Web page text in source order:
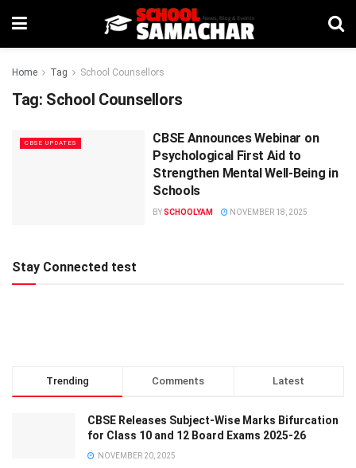
Home Tag School Counsellors
Tag: School Counsellors
CBSE UPDATES
CBSE Announces Webinar on
Psychological First Aid to
Strengthen Mental Well-Being in
Schools
BYSCHOOLYAM NOVEMBER 18, 2025
Stay Connected test
Trending Comments Latest
CBSE Releases Subject-Wise Marks Bifurcation
for Class 10 and 12 Board Exams 2025-26
NOVEMBER 20, 2025